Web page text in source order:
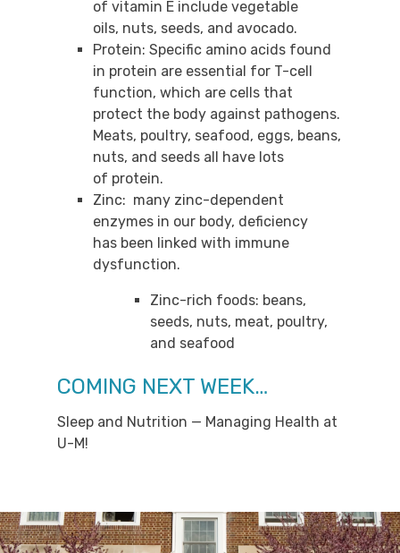
of vitamin E include vegetable
oils, nuts, seeds, and avocado.
Protein: Specific amino acids found
in protein are essential for T-cell
function, which are cells that
protect the body against pathogens.
Meats, poultry, seafood, eggs, beans,
nuts, and seeds all have lots
of protein.
Zinc: many zinc-dependent
enzymes in our body, deficiency
has been linked with immune
dysfunction.
Zinc-rich foods: beans,
seeds, nuts, meat, poultry,
and seafood
COMING NEXT WEEK…
Sleep and Nutrition — Managing Health at
U-M!